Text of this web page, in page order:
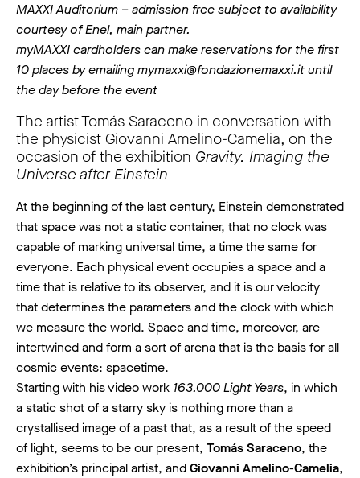
MAXXI Auditorium – admission free subject to availability
courtesy of Enel, main partner.
myMAXXI cardholders can make reservations for the first
10 places by emailing mymaxxi@fondazionemaxxi.it until
the day before the event
The artist Tomás Saraceno in conversation with
the physicist Giovanni Amelino-Camelia, on the
occasion of the exhibition Gravity. Imaging the
Universe after Einstein
At the beginning of the last century, Einstein demonstrated
that space was not a static container, that no clock was
capable of marking universal time, a time the same for
everyone. Each physical event occupies a space and a
time that is relative to its observer, and it is our velocity
that determines the parameters and the clock with which
we measure the world. Space and time, moreover, are
intertwined and form a sort of arena that is the basis for all
cosmic events: spacetime.
Starting with his video work 163.000 Light Years, in which
a static shot of a starry sky is nothing more than a
crystallised image of a past that, as a result of the speed
of light, seems to be our present, Tomás Saraceno, the
exhibition’s principal artist, andGiovanni Amelino-Camelia,